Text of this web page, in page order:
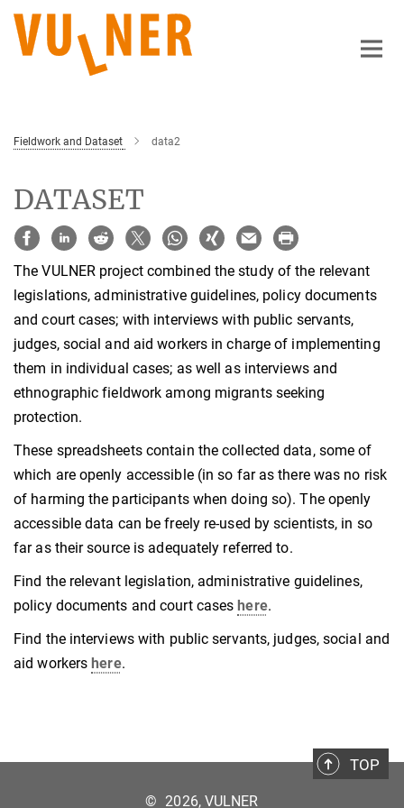
Main-
Content
Fieldwork and Dataset data2
DATASET
The VULNER project combined the study of the relevant
legislations, administrative guidelines, policy documents
and court cases; with interviews with public servants,
judges, social and aid workers in charge of implementing
them in individual cases; as well as interviews and
ethnographic fieldwork among migrants seeking
protection.
These spreadsheets contain the collected data, some of
which are openly accessible (in so far as there was no risk
of harming the participants when doing so). The openly
accessible data can be freely re-used by scientists, in so
far as their source is adequately referred to.
Find the relevant legislation, administrative guidelines,
policy documents and court cases here.
Find the interviews with public servants, judges, social and
aid workers here.
TOP
© 2026, VULNER